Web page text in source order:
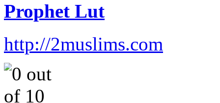
Prophet Lut
http://2muslims.com